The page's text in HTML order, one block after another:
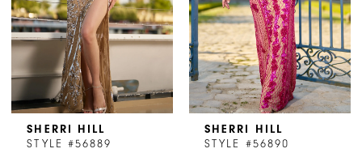
SHERRI HILL
STYLE #56889
SHERRI HILL
STYLE #56890